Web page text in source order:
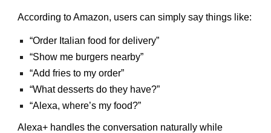
According to Amazon, users can simply say things like:
“Order Italian food for delivery”
“Show me burgers nearby”
“Add fries to my order”
“What desserts do they have?”
“Alexa, where’s my food?”
Alexa+ handles the conversation naturally while